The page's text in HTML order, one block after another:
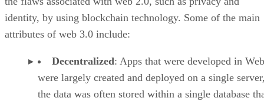
identity, by using blockchain technology. Some of the main
attributes of web 3.0 include:
Decentralized: Apps that were developed in
were largely created and deployed on a single
the data was often stored within a single database